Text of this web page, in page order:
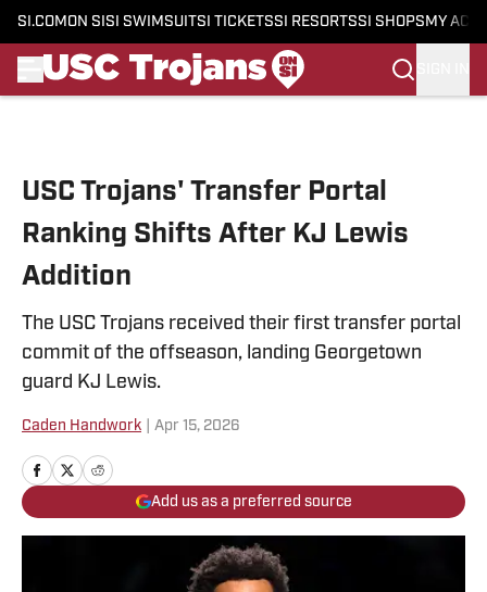
SI.COM ON SI SI SWIMSUITSI TICKETSSI RESORTSSI SHOPS MY
USC Trojans' Transfer Portal
Ranking Shifts After KJ Lewis
Addition
The USC Trojans received their first transfer portal
commit of the offseason, landing Georgetown
guard KJ Lewis.
Caden Handwork Apr 15, 2026
Add us as a preferred source